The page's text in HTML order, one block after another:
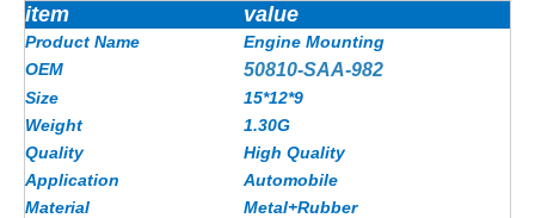
item value
Product Name
Engine Mounting
OEM
50810-SAA-982
Size
15*12*9
Weight
1.30G
Quality
High Quality
Application
Automobile
Material
Metal+Rubber